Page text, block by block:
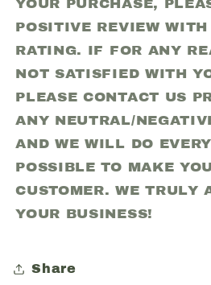
YOUR PURCHASE,
POSITIVE REVIEW
RATING. IF FOR ANY
NOT SATISFIED WITH
PLEASE CONTACT US
ANY NEUTRAL/
AND WE WILL DO
POSSIBLE TO MAKE
CUSTOMER. WE TRULY
YOUR BUSINESS!
Share